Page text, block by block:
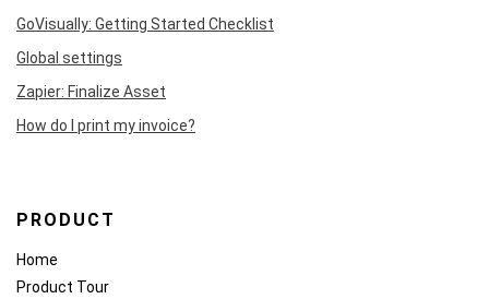
GoVisually: Getting Started Checklist
Global settings
Zapier: Finalize Asset
How do I print my invoice?
PRODUCT
Home
Product Tour